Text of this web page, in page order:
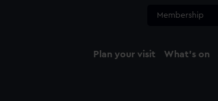
Membership
Plan your visit What's on